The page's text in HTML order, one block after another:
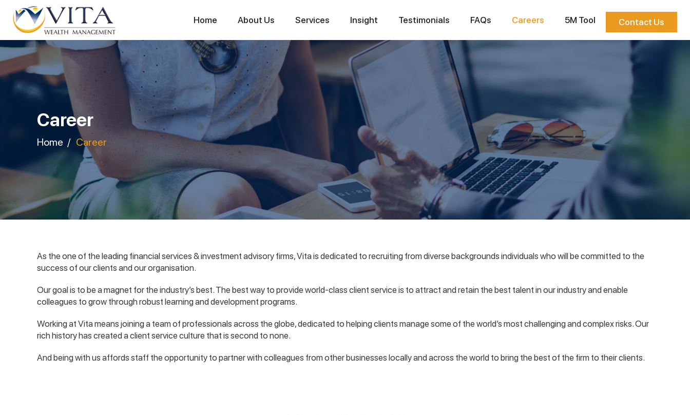
Home About Us Services Insight Testimonials FAQs Careers 5M Tool Contact Us
Career
Home Career
As the one of the leading financial services & investment advisory firms, Vita is dedicated to recruiting from diverse backgrounds individuals who will be committed to the
success of our clients and our organisation.
Our goal is to be a magnet for the industry’s best. The best way to provide world-class client service is to attract and retain the best talent in our industry and enable
colleagues to grow through robust learning and development programs.
Working at Vita means joining a team of professionals across the globe, dedicated to helping clients manage some of the world’s most challenging and complex risks. Our
rich history has created a client service culture that is second to none.
And being with us affords staff the opportunity to partner with colleagues from other businesses locally and across the world to bring the best of the firm to their clients.